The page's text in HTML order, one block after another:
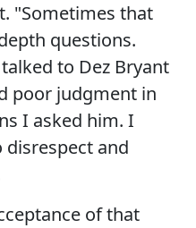
"Sometimes that
questions.
to Dez Bryant
poor judgment in
I asked him. I
and
of that